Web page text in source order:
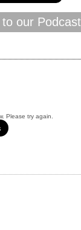
our Podcast
Please try again.